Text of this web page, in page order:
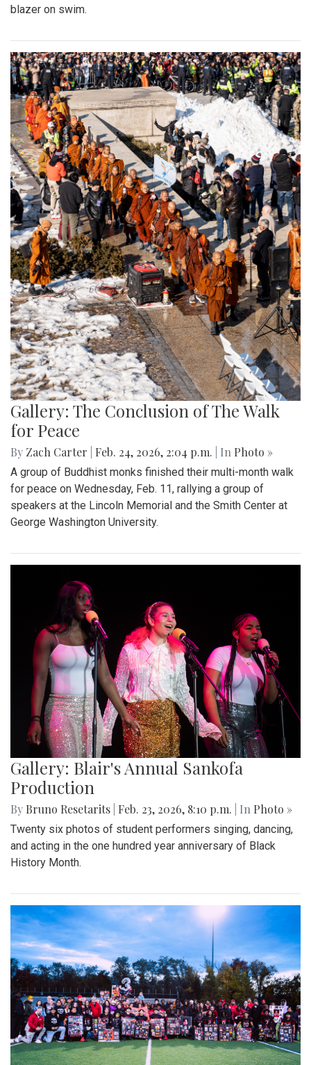
blazer on swim.
Gallery: The Conclusion of The Walk
for Peace
By Zach Carter Feb. 24, 2026, 2:04 p.m. | In Photo »
A group of Buddhist monks finished their multi-month walk
for peace on Wednesday, Feb. 11, rallying a group of
speakers at the Lincoln Memorial and the Smith Center at
George Washington University.
Gallery: Blair's Annual Sankofa
Production
By Bruno Resetarits Feb. 23, 2026, 8:10 p.m. | In Photo »
Twenty six photos of student performers singing, dancing,
and acting in the one hundred year anniversary of Black
History Month.